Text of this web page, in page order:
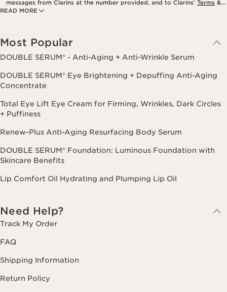
READ MORE
messages from Clarins at the number provided, and to Clarins’ Terms &
Privacy Policy
Most Popular
DOUBLE SERUM® - Anti-Aging + Anti-Wrinkle Serum
DOUBLE SERUM® Eye Brightening + Depuffing Anti-Aging
Concentrate
Total Eye Lift Eye Cream for Firming, Wrinkles, Dark Circles
+ Puffiness
Renew-Plus Anti-Aging Resurfacing Body Serum
DOUBLE SERUM® Foundation: Luminous Foundation with
Skincare Benefits
Lip Comfort Oil Hydrating and Plumping Lip Oil
Need Help?
Track My Order
FAQ
Shipping Information
Return Policy